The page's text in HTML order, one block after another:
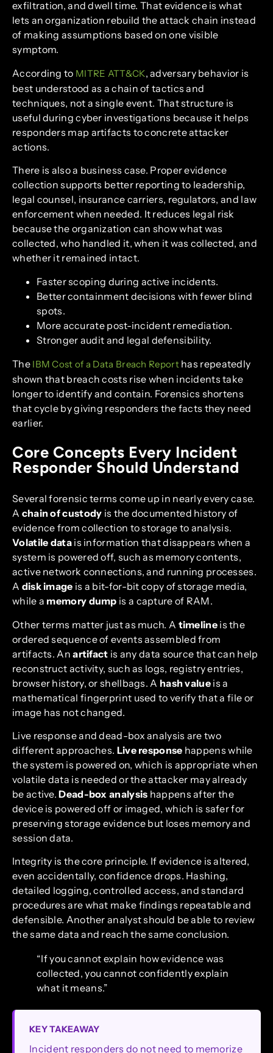
exfiltration, and dwell time. That evidence is what
lets an organization rebuild the attack chain instead
of making assumptions based on one visible
symptom.
According to MITRE ATT&CK, adversary behavior is
best understood as a chain of tactics and
techniques, not a single event. That structure is
useful during cyber investigations because it helps
responders map artifacts to concrete attacker
actions.
There is also a business case. Proper evidence
collection supports better reporting to leadership,
legal counsel, insurance carriers, regulators, and law
enforcement when needed. It reduces legal risk
because the organization can show what was
collected, who handled it, when it was collected, and
whether it remained intact.
Faster scoping during active incidents.
Better containment decisions with fewer blind
spots.
More accurate post-incident remediation.
Stronger audit and legal defensibility.
The IBM Cost of a Data Breach Reporthas repeatedly
shown that breach costs rise when incidents take
longer to identify and contain. Forensics shortens
that cycle by giving responders the facts they need
earlier.
Core Concepts Every Incident
Responder Should Understand
Several forensic terms come up in nearly every case.
A chain of custody is the documented history of
evidence from collection to storage to analysis.
Volatile datais information that disappears when a
system is powered off, such as memory contents,
active network connections, and running processes.
A disk image is a bit-for-bit copy of storage media,
while a memory dump is a capture of RAM.
Other terms matter just as much. A timelineis the
ordered sequence of events assembled from
artifacts. Anartifact is any data source that can help
reconstruct activity, such as logs, registry entries,
browser history, or shellbags. A hash valueis a
mathematical fingerprint used to verify that a file or
image has not changed.
Live response and dead-box analysis are two
different approaches. Live response happens while
the system is powered on, which is appropriate when
volatile data is needed or the attacker may already
be active.Dead-box analysis happens after the
device is powered off or imaged, which is safer for
preserving storage evidence but loses memory and
session data.
Integrity is the core principle. If evidence is altered,
even accidentally, confidence drops. Hashing,
detailed logging, controlled access, and standard
procedures are what make findings repeatable and
defensible. Another analyst should be able to review
the same data and reach the same conclusion.
“If you cannot explain how evidence was
collected, you cannot confidently explain
what it means.”
KEY TAKEAWAY
Incident responders do not need to memorize